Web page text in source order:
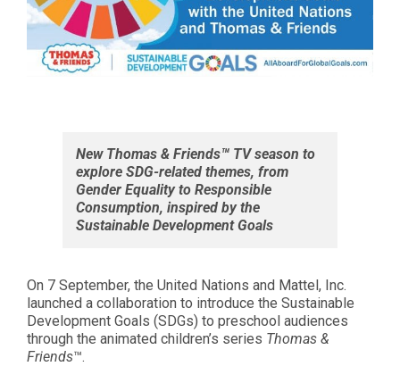
New Thomas & Friends™ TV season to
explore SDG-related themes, from
Gender Equality to Responsible
Consumption, inspired by the
Sustainable Development Goals
On 7 September, the United Nations and Mattel, Inc.
launched a collaboration to introduce the Sustainable
Development Goals (SDGs) to preschool audiences
through the animated children’s series Thomas &
Friends™.